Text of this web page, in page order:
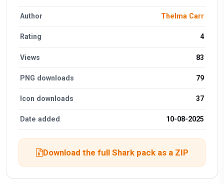
Author Thelma Carr
Rating 4
Views 83
PNG downloads 79
Icon downloads 37
Date added 10-08-2025
Download the full Shark pack as a ZIP